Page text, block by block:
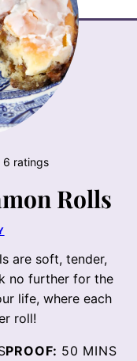
6 ratings
Rolls
are soft, tender,
no further for the
life, where each
roll!
PROOF: 50 MINS